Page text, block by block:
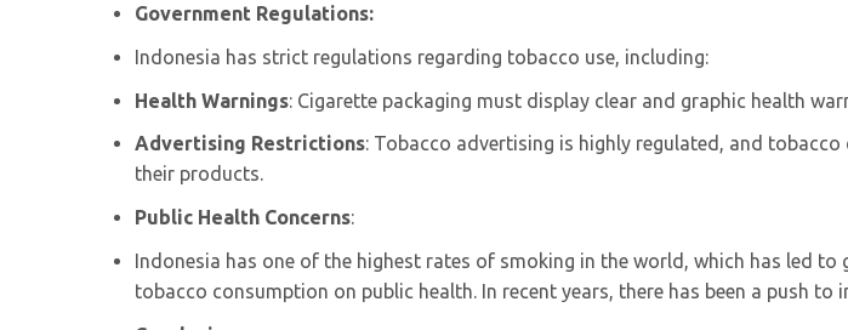
Government Regulations:
Indonesia has strict regulations regarding tobacco use, including:
Health Warnings: Cigarette packaging must display clear and graphic health
Advertising Restrictions: Tobacco advertising is highly regulated, and
their products.
Public Health Concerns:
Indonesia has one of the highest rates of smoking in the world, which has led
tobacco consumption on public health. In recent years, there has been a push